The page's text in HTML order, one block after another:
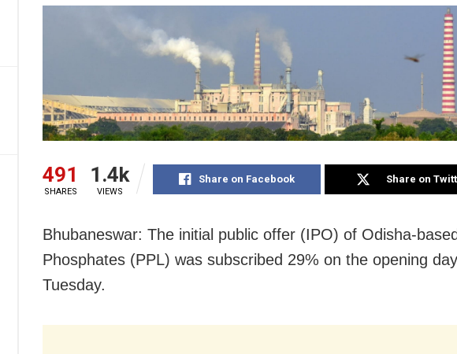
491
SHARES
1.4k
VIEWS
Share on Facebook Share on
Bhubaneswar: The initial public offer (IPO) of Odisha-
Phosphates (PPL) was subscribed 29% on the opening
Tuesday.